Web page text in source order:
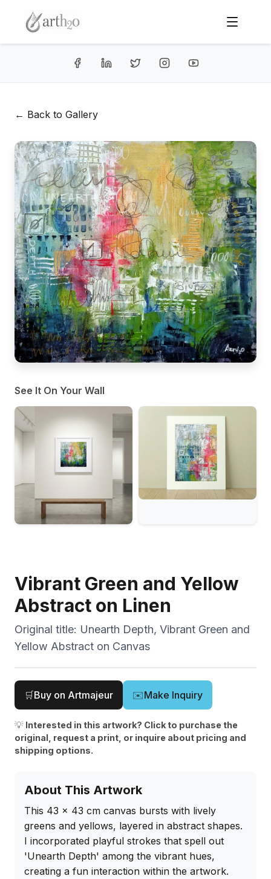
← Back to Gallery
See It On Your Wall
Vibrant Green and Yellow
Abstract on Linen
Original title: Unearth Depth, Vibrant Green and
Yellow Abstract on Canvas
🛒Buy on Artmajeur ✉️Make Inquiry
💡 Interested in this artwork? Click to purchase the
original, request a print, or inquire about pricing and
shipping options.
About This Artwork
This 43 x 43 cm canvas bursts with lively
greens and yellows, layered in abstract shapes.
I incorporated playful strokes that spell out
'Unearth Depth' among the vibrant hues,
creating a fun interaction within the artwork.